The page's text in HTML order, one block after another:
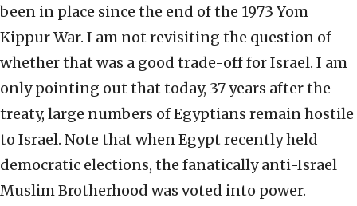
been in place since the end of the 1973 Yom
Kippur War. I am not revisiting the question of
whether that was a good trade-off for Israel. I am
only pointing out that today, 37 years after the
treaty, large numbers of Egyptians remain hostile
to Israel. Note that when Egypt recently held
democratic elections, the fanatically anti-Israel
Muslim Brotherhood was voted into power.